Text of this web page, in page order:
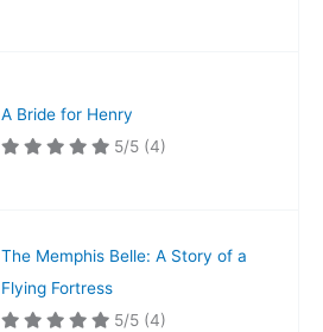
A Bride for Henry
5/5 (4)
The Memphis Belle: A Story of a
Flying Fortress
5/5 (4)